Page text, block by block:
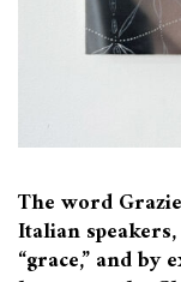
The word
Italian
“grace,” and by